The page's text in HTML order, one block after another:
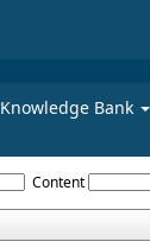
Knowledge Bank
Content